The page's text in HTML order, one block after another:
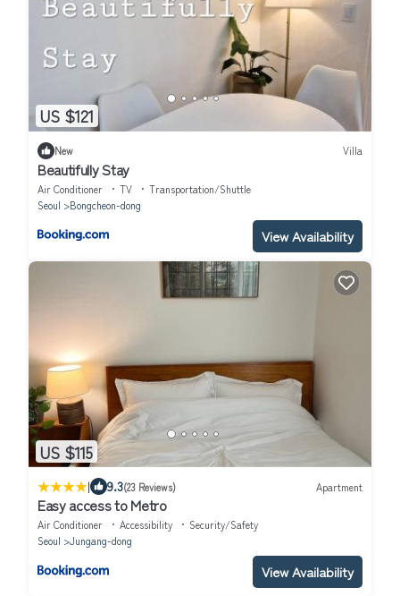
US $121
New Villa
Beautifully Stay
Air Conditioner TV
Transportation/Shuttle
Seoul
Bongcheon-dong
View Availability
US $115
| 9.3(23 Reviews) Apartment
Easy access to Metro
Air Conditioner Accessibility
Security/Safety
Seoul
Jungang-dong
View Availability